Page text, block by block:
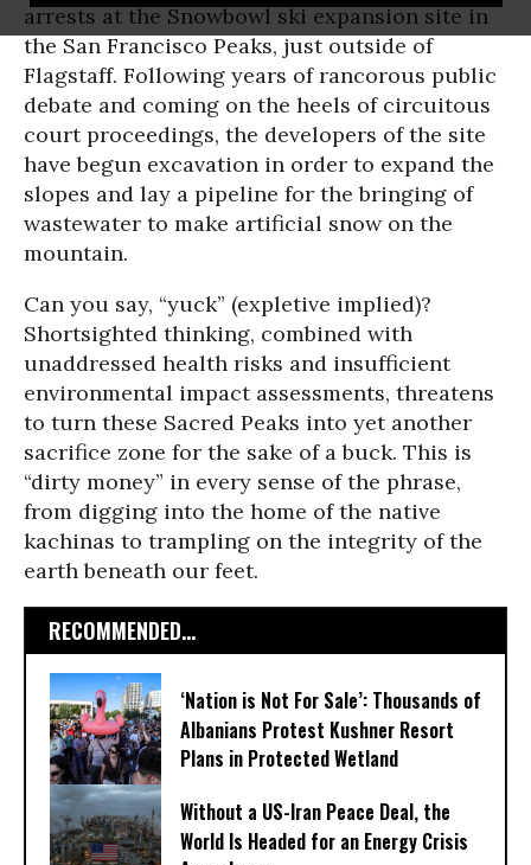
arrests at the Snowbowl ski expansion site in
the San Francisco Peaks, just outside of
Flagstaff. Following years of rancorous public
debate and coming on the heels of circuitous
court proceedings, the developers of the site
have begun excavation in order to expand the
slopes and lay a pipeline for the bringing of
wastewater to make artificial snow on the
mountain.
Can you say, “yuck” (expletive implied)?
Shortsighted thinking, combined with
unaddressed health risks and insufficient
environmental impact assessments, threatens
to turn these Sacred Peaks into yet another
sacrifice zone for the sake of a buck. This is
“dirty money” in every sense of the phrase,
from digging into the home of the native
kachinas to trampling on the integrity of the
earth beneath our feet.
RECOMMENDED...
‘Nation is Not For Sale’: Thousands of
Albanians Protest Kushner Resort
Plans in Protected Wetland
Without a US-Iran Peace Deal, the
World Is Headed for an Energy Crisis